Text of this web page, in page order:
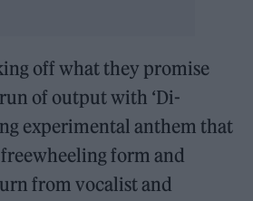
off what they promise
of output with ‘Di-
experimental anthem that
freewheeling form and
from vocalist and